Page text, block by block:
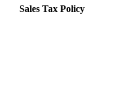
Sales Tax Policy